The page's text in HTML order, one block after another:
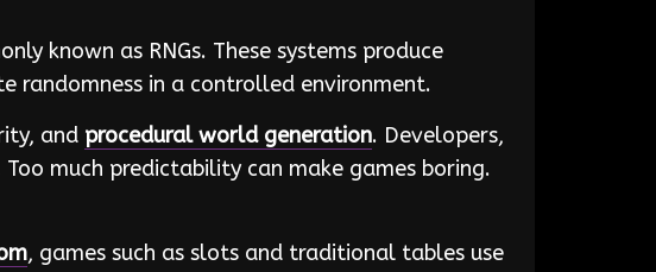
known as RNGs. These systems produce
randomness in a controlled environment.
and procedural world generation. Developers,
much predictability can make games boring.
, games such as slots and traditional tables use